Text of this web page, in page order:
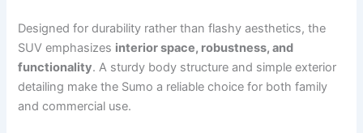
Designed for durability rather than flashy aesthetics, the
SUV emphasizes interior space, robustness, and
functionality. A sturdy body structure and simple exterior
detailing make the Sumo a reliable choice for both family
and commercial use.